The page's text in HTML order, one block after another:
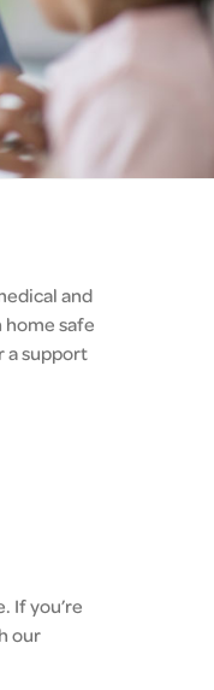
and
safe
a support
If you’re
our